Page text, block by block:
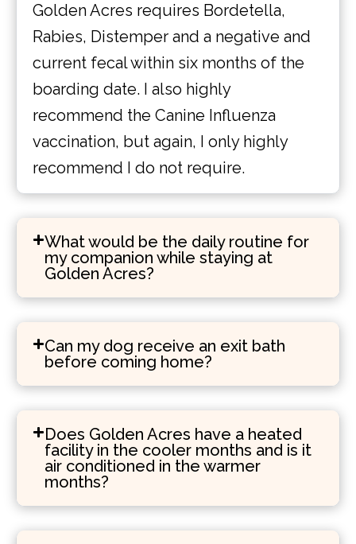
Golden Acres requires Bordetella,
Rabies, Distemper and a negative and
current fecal within six months of the
boarding date. I also highly
recommend the Canine Influenza
vaccination, but again, I only highly
recommend I do not require.
What would be the daily routine for
my companion while staying at
Golden Acres?
Can my dog receive an exit bath
before coming home?
Does Golden Acres have a heated
facility in the cooler months and is it
air conditioned in the warmer
months?